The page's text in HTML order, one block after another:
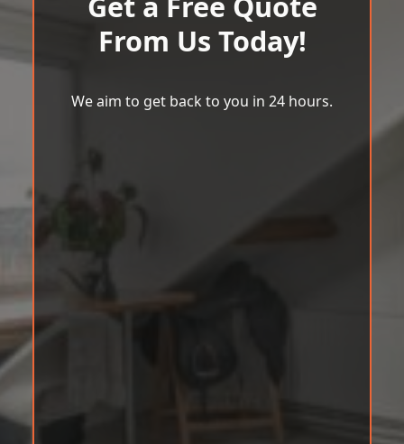
From Us Today!
We aim to get back to you in 24 hours.